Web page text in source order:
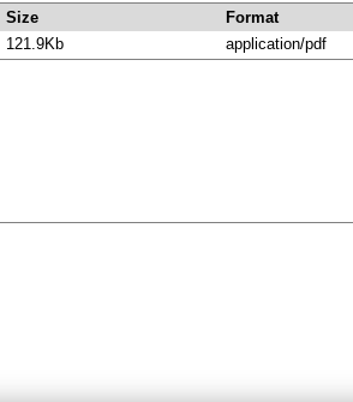
Size Format
121.9Kb application/pdf